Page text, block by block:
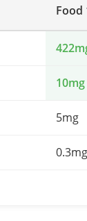
Food
10mg
5mg
0.3mg